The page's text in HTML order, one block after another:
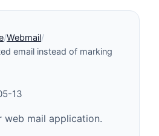
Webmail
email instead of marking
13
web mail application.